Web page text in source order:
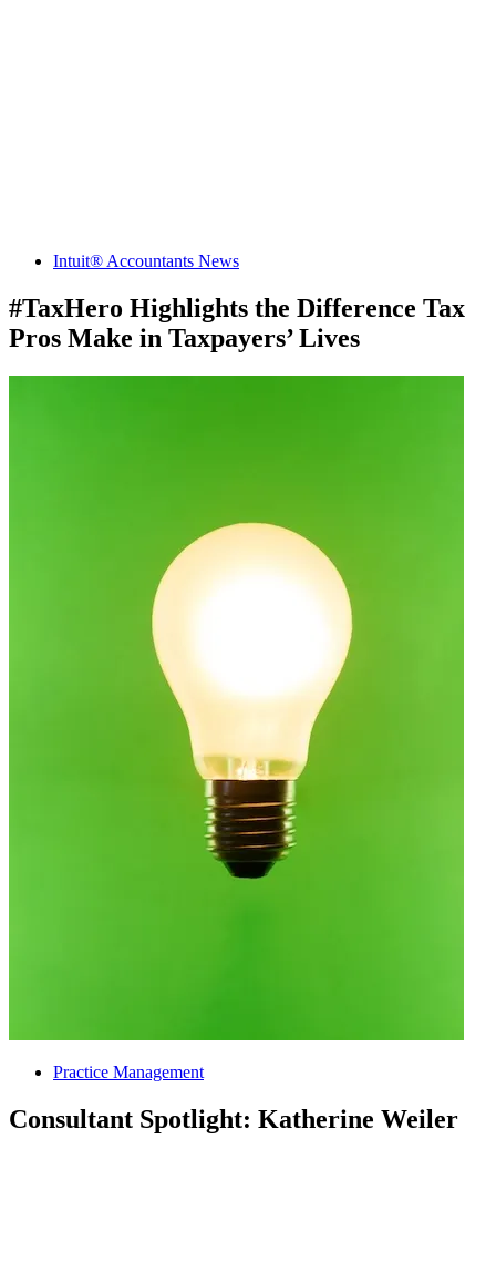
Intuit® Accountants News
#TaxHero Highlights the Difference Tax
Pros Make in Taxpayers’ Lives
Practice Management
Consultant Spotlight: Katherine Weiler